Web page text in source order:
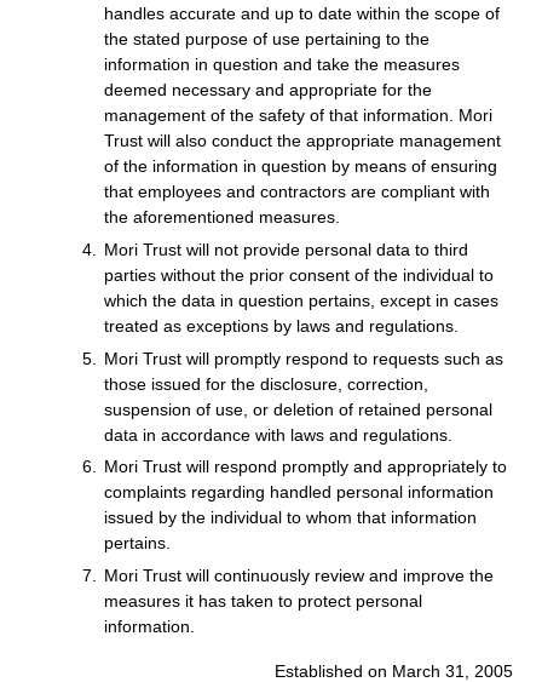
handles accurate and up to date within the scope of
the stated purpose of use pertaining to the
information in question and take the measures
deemed necessary and appropriate for the
management of the safety of that information. Mori
Trust will also conduct the appropriate management
of the information in question by means of ensuring
that employees and contractors are compliant with
the aforementioned measures.
Mori Trust will not provide personal data to third
parties without the prior consent of the individual to
which the data in question pertains, except in cases
treated as exceptions by laws and regulations.
Mori Trust will promptly respond to requests such as
those issued for the disclosure, correction,
suspension of use, or deletion of retained personal
data in accordance with laws and regulations.
Mori Trust will respond promptly and appropriately to
complaints regarding handled personal information
issued by the individual to whom that information
pertains.
Mori Trust will continuously review and improve the
measures it has taken to protect personal
information.
Established on March 31, 2005